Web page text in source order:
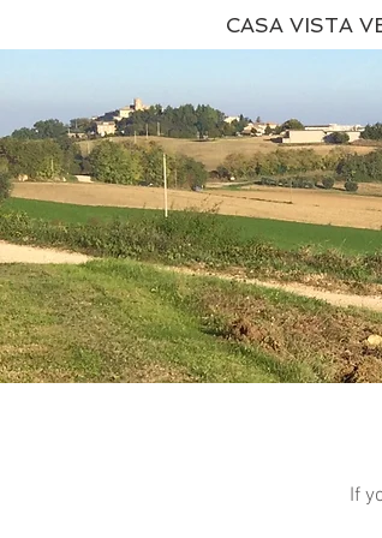
CASA VISTA
If